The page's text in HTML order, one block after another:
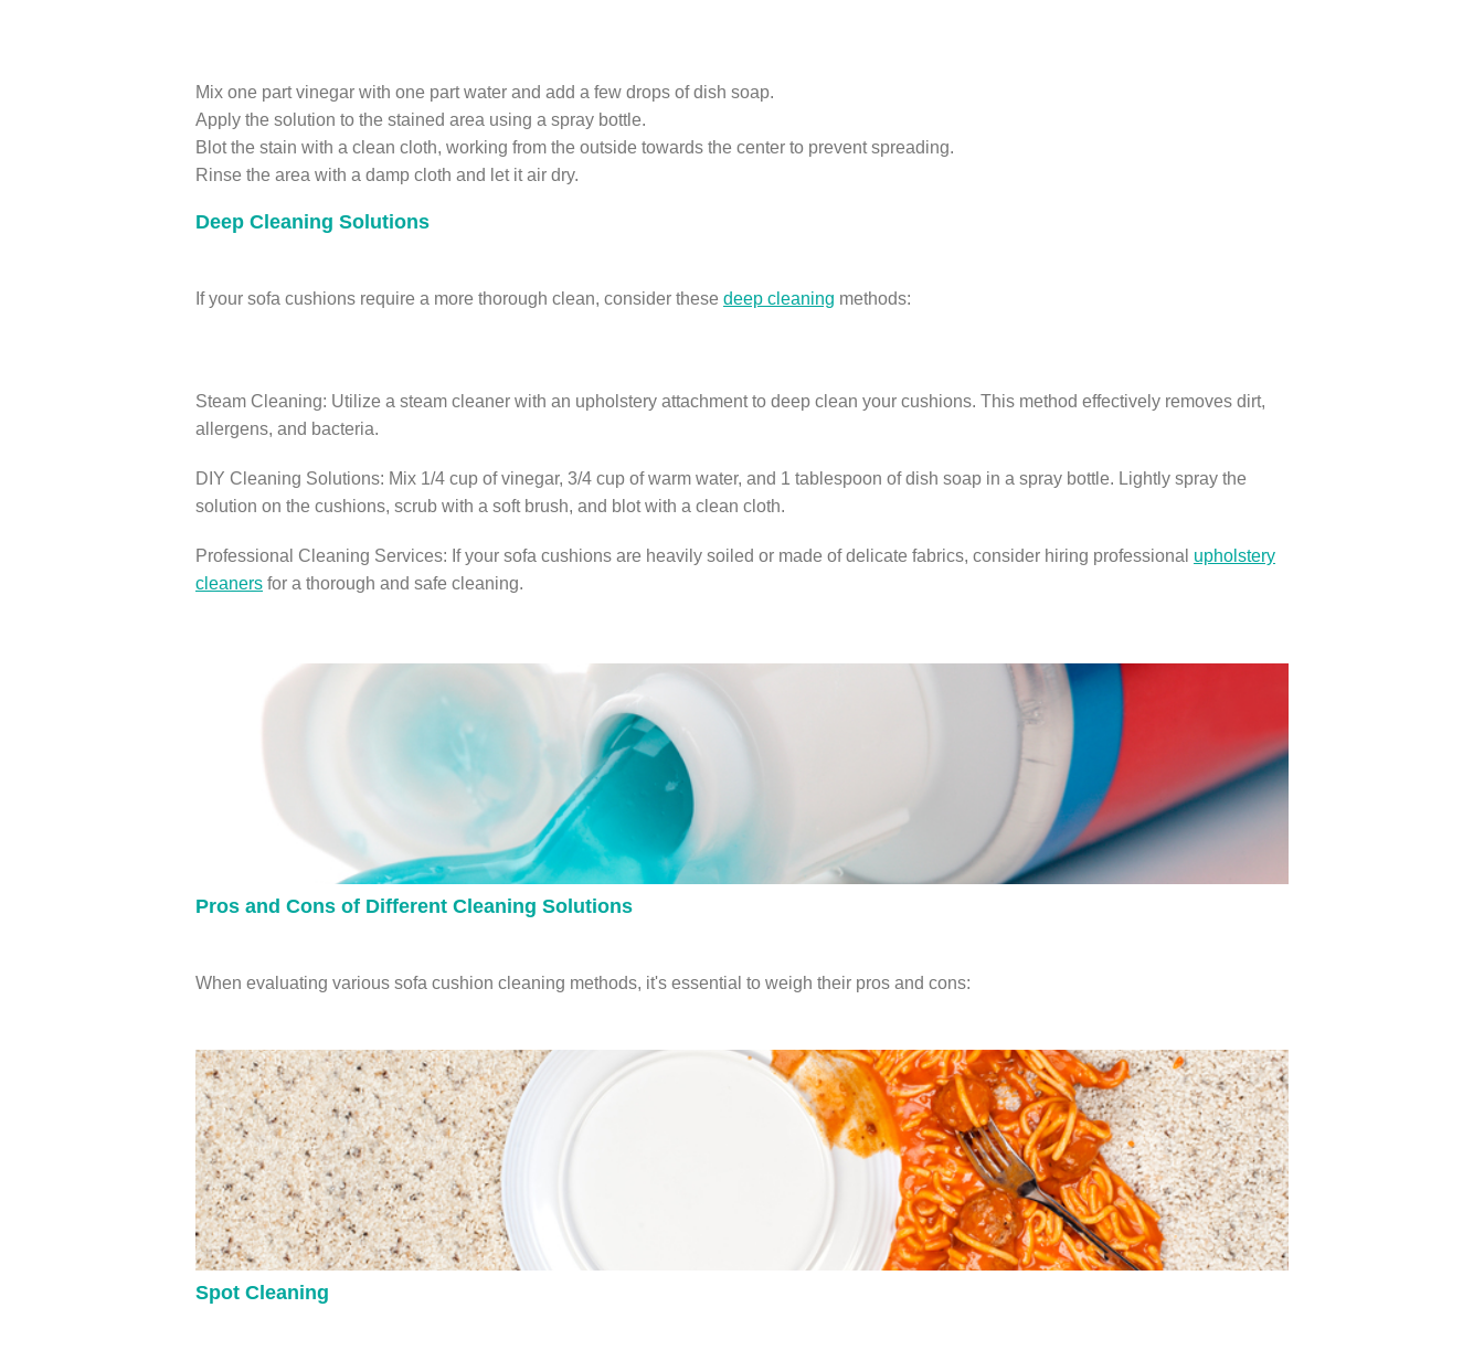
Mix one part vinegar with one part water and add a few drops of dish soap.
Apply the solution to the stained area using a spray bottle.
Blot the stain with a clean cloth, working from the outside towards the center to prevent spreading.
Rinse the area with a damp cloth and let it air dry.
Deep Cleaning Solutions
If your sofa cushions require a more thorough clean, consider these deep cleaning methods:
Steam Cleaning: Utilize a steam cleaner with an upholstery attachment to deep clean your cushions. This method effectively removes dirt,
allergens, and bacteria.
DIY Cleaning Solutions: Mix 1/4 cup of vinegar, 3/4 cup of warm water, and 1 tablespoon of dish soap in a spray bottle. Lightly spray the
solution on the cushions, scrub with a soft brush, and blot with a clean cloth.
Professional Cleaning Services: If your sofa cushions are heavily soiled or made of delicate fabrics, consider hiring professional upholstery
cleaners for a thorough and safe cleaning.
Pros and Cons of Different Cleaning Solutions
When evaluating various sofa cushion cleaning methods, it's essential to weigh their pros and cons:
Spot Cleaning